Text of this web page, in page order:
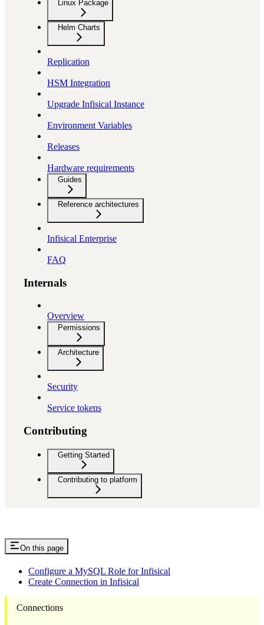
Linux Package
Helm Charts
Replication
HSM Integration
Upgrade Infisical Instance
Environment Variables
Releases
Hardware requirements
Guides
Reference architectures
Infisical Enterprise
FAQ
Internals
Overview
Permissions
Architecture
Security
Service tokens
Contributing
Getting Started
Contributing to platform
On this page
Configure a MySQL Role for Infisical
Create Connection in Infisical
Connections